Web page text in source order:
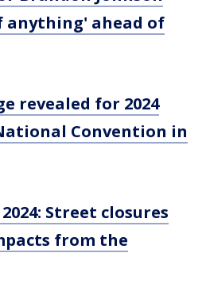
ahead of
revealed for 2024
Convention in
Street closures
from the